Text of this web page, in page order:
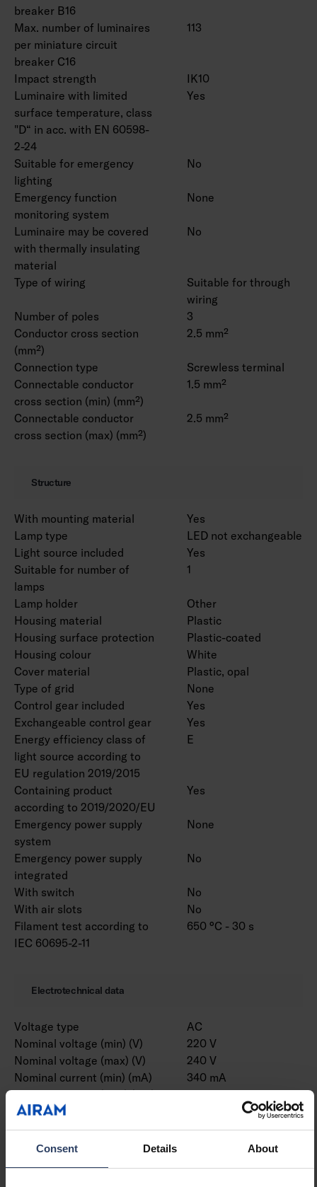
Consent Details About
breaker B16
Max. number of luminaires
per miniature circuit
breaker C16
113
Impact strength
IK10
Luminaire with limited
surface temperature, class
"D“ in acc. with EN 60598-
2-24
Yes
Suitable for emergency
lighting
No
Emergency function
monitoring system
None
Luminaire may be covered
with thermally insulating
material
No
Type of wiring
Suitable for through
wiring
Number of poles
3
Conductor cross section
(mm²)
2.5 mm²
Connection type
Screwless terminal
Connectable conductor
cross section (min) (mm²)
1.5 mm²
Connectable conductor
cross section (max) (mm²)
2.5 mm²
Structure
With mounting material
Yes
Lamp type
LED not exchangeable
Light source included
Yes
Suitable for number of
lamps
1
Lamp holder
Other
Housing material
Plastic
Housing surface protection
Plastic-coated
Housing colour
White
Cover material
Plastic, opal
Type of grid
None
Control gear included
Yes
Exchangeable control gear
Yes
Energy efficiency class of
light source according to
EU regulation 2019/2015
E
Containing product
according to 2019/2020/EU
Yes
Emergency power supply
system
None
Emergency power supply
integrated
No
With switch
No
With air slots
No
Filament test according to
IEC 60695-2-11
650 °C - 30 s
Electrotechnical data
Voltage type
AC
Nominal voltage (min) (V)
220 V
Nominal voltage (max) (V)
240 V
Nominal current (min) (mA)
340 mA
Nominal current (max) (mA)
570 mA
Type of control gear
LED operating device
current-controlled
Protection class according